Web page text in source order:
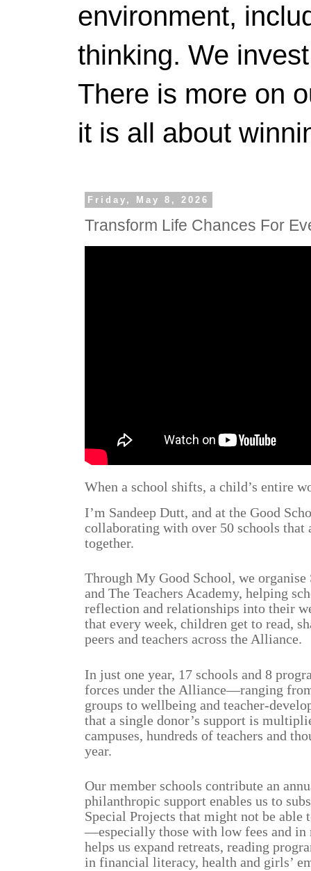
environment,
thinking. We
There is more on
it is all about
Friday, May 8, 2026
Transform Life Chances For
When a school shifts, a child’s entire
I’m Sandeep Dutt, and at the Good
collaborating with over 50 schools that
together.
Through My Good School, we organise
and The Teachers Academy, helping
reflection and relationships into their
that every week, children get to read,
peers and teachers across the Alliance.
In just one year, 17 schools and 8
forces under the Alliance—ranging
groups to wellbeing and teacher-
that a single donor’s support is
campuses, hundreds of teachers and
year.
Our member schools contribute an
philanthropic support enables us to
Special Projects that might not be
—especially those with low fees and in
helps us expand retreats, reading
in financial literacy, health and girls’